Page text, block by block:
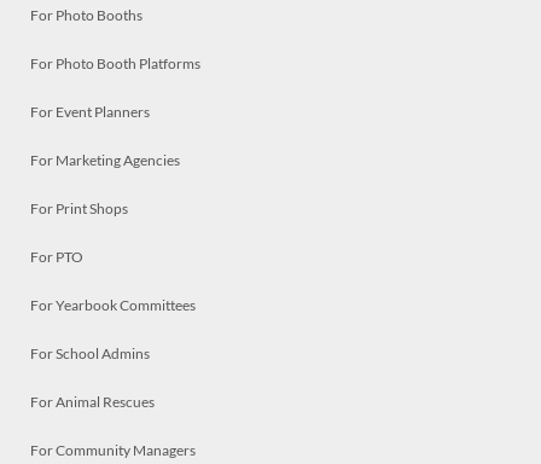
For Photo Booths
For Photo Booth Platforms
For Event Planners
For Marketing Agencies
For Print Shops
For PTO
For Yearbook Committees
For School Admins
For Animal Rescues
For Community Managers